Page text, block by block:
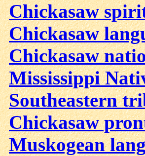
Chickasaw
Chickasaw
Chickasaw
Mississippi
Southeastern
Chickasaw
Muskogean